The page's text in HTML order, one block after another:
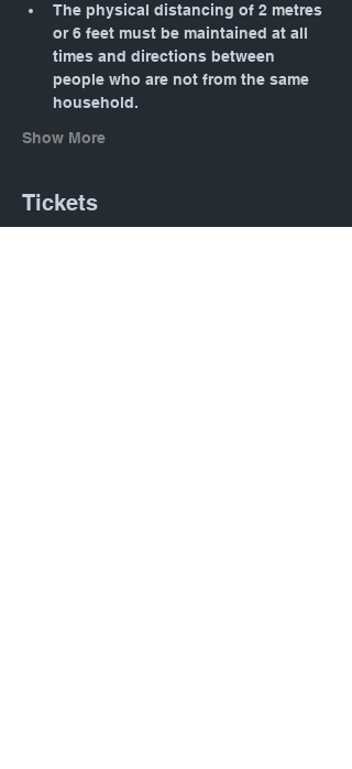
The physical distancing of 2 metres
or 6 feet must be maintained at all
times and directions between
people who are not from the same
household.
Show More
Tickets